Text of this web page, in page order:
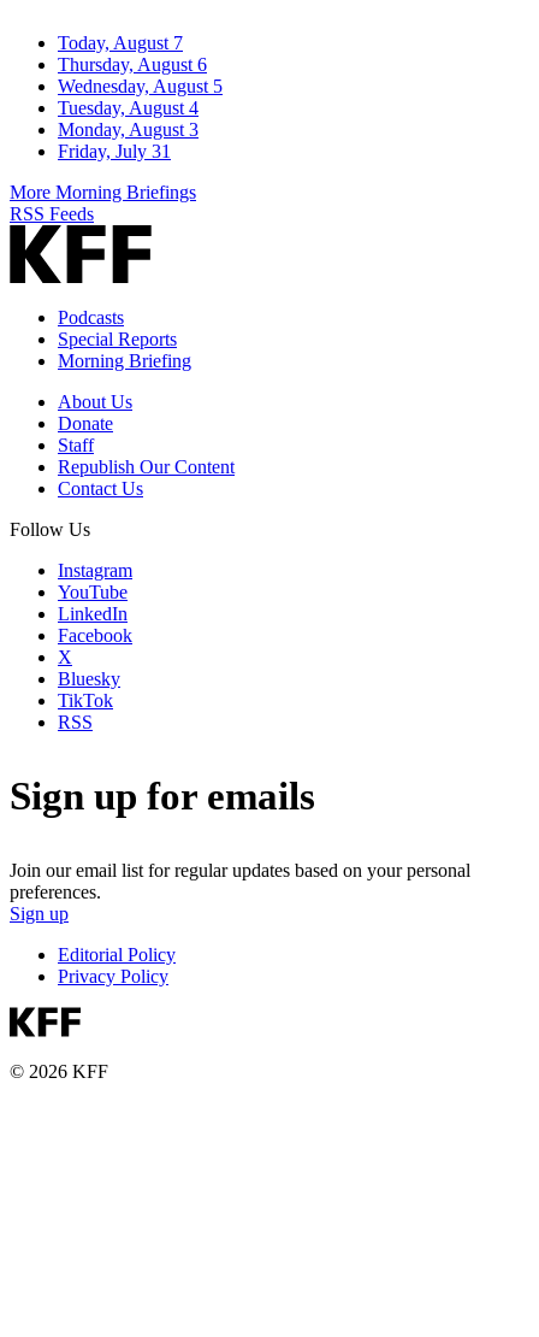
Today, August 7
Thursday, August 6
Wednesday, August 5
Tuesday, August 4
Monday, August 3
Friday, July 31
More Morning Briefings
RSS Feeds
Podcasts
Special Reports
Morning Briefing
About Us
Donate
Staff
Republish Our Content
Contact Us
Follow Us
Instagram
YouTube
LinkedIn
Facebook
X
Bluesky
TikTok
RSS
Sign up for emails
Join our email list for regular updates based on your personal
preferences.
Sign up
Editorial Policy
Privacy Policy
© 2026 KFF